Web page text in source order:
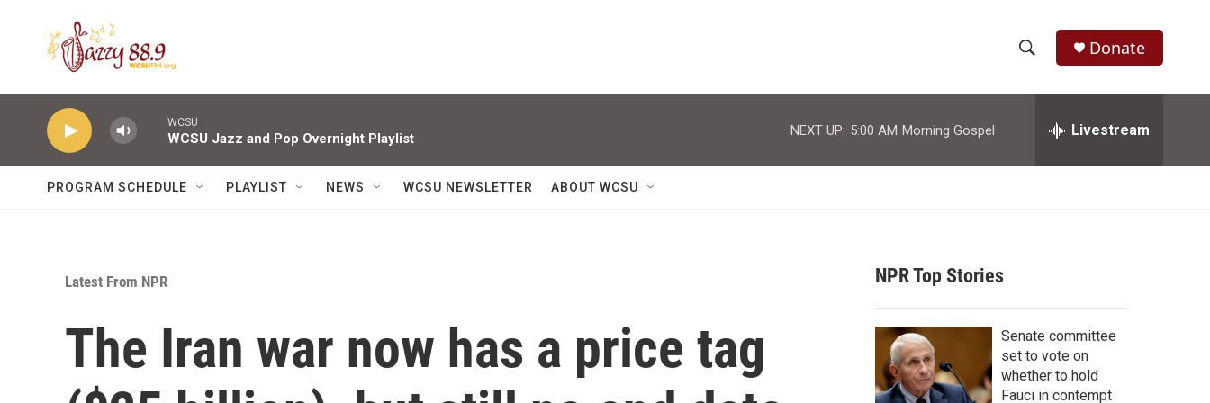
h
w
r
c
h
e
h
Donate
WCSU
WCSU Jazz and Pop Overnight Playlist
NEXT UP: 5:00 AM Morning Gospel Livestream
PROGRAM SCHEDULE PLAYLIST NEWS WCSU NEWSLETTER ABOUT WCSU
Latest From NPR
The Iran war now has a price tag
NPR Top Stories
Senate committee
set to vote on
whether to hold
Fauci in contempt